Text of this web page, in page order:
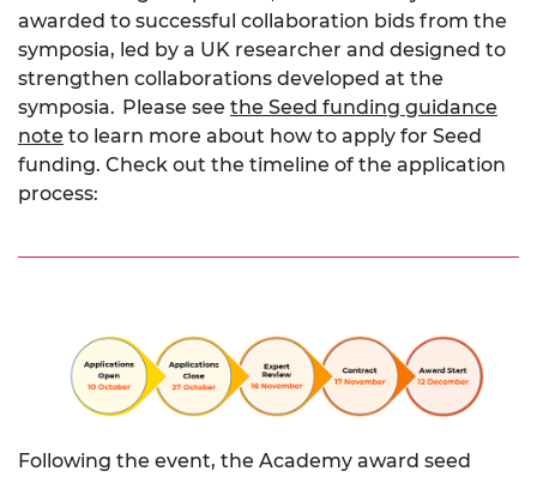
awarded to successful collaboration bids from the
symposia, led by a UK researcher and designed to
strengthen collaborations developed at the
symposia. Please see the Seed funding guidance
note to learn more about how to apply for Seed
funding. Check out the timeline of the application
process:
Following the event, the Academy award seed